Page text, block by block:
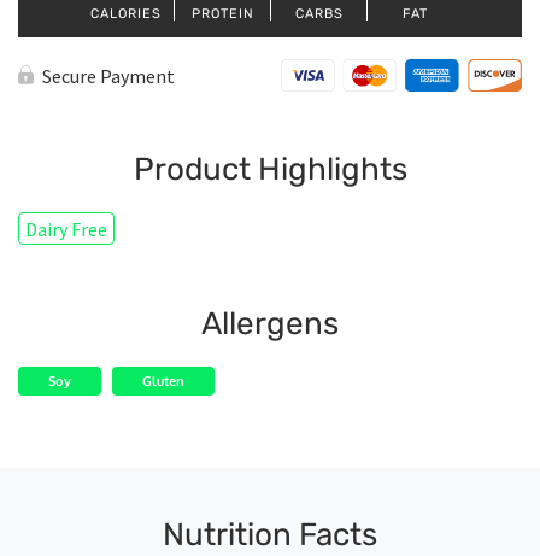
CALORIES PROTEIN CARBS FAT
Secure Payment
Product Highlights
Dairy Free
Allergens
Soy Gluten
Nutrition Facts